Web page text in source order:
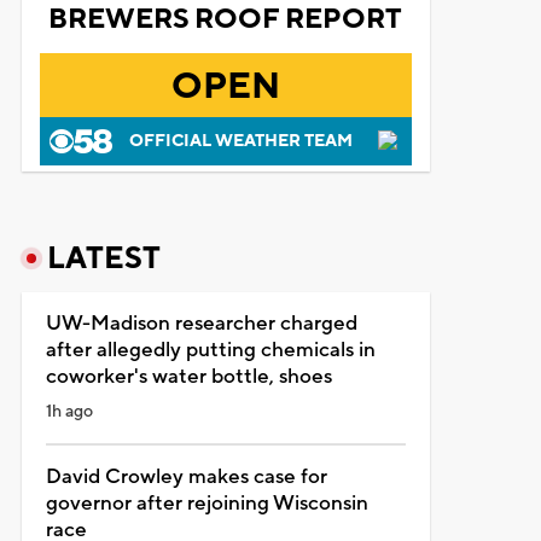
BREWERS ROOF REPORT
OPEN
OFFICIAL WEATHER TEAM
LATEST
UW-Madison researcher charged
after allegedly putting chemicals in
coworker's water bottle, shoes
1h ago
David Crowley makes case for
governor after rejoining Wisconsin
race